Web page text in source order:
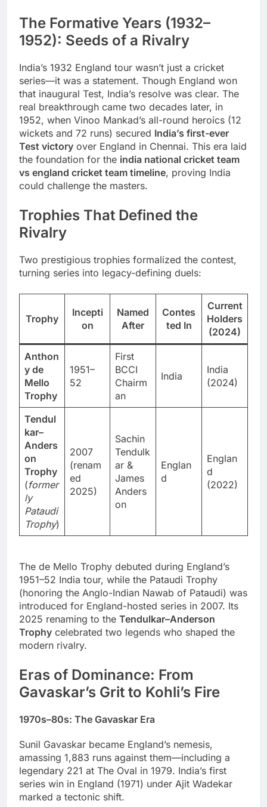
The Formative Years (1932–
1952): Seeds of a Rivalry
India’s 1932 England tour wasn’t just a cricket
series—it was a statement. Though England won
that inaugural Test, India’s resolve was clear. The
real breakthrough came two decades later, in
1952, when Vinoo Mankad’s all-round heroics (12
wickets and 72 runs) secured India’s first-ever
Test victory over England in Chennai. This era laid
the foundation for the india national cricket team
vs england cricket team timeline, proving India
could challenge the masters.
Trophies That Defined the
Rivalry
Two prestigious trophies formalized the contest,
turning series into legacy-defining duels:
Trophy
Incepti
on
Named
After
Contes
ted In
Current
Holders
(2024)
Anthon
y de
Mello
Trophy
1951–
52
First
BCCI
Chairm
an
India
India
(2024)
Tendul
kar–
Anders
on
Trophy
(former
ly
Pataudi
Trophy)
2007
(renam
ed
2025)
Sachin
Tendulk
ar &
James
Anders
on
Englan
d
Englan
d
(2022)
The de Mello Trophy debuted during England’s
1951–52 India tour, while the Pataudi Trophy
(honoring the Anglo-Indian Nawab of Pataudi) was
introduced for England-hosted series in 2007. Its
2025 renaming to the Tendulkar–Anderson
Trophy celebrated two legends who shaped the
modern rivalry.
Eras of Dominance: From
Gavaskar’s Grit to Kohli’s Fire
1970s–80s: The Gavaskar Era
Sunil Gavaskar became England’s nemesis,
amassing 1,883 runs against them—including a
legendary 221 at The Oval in 1979. India’s first
series win in England (1971) under Ajit Wadekar
marked a tectonic shift.